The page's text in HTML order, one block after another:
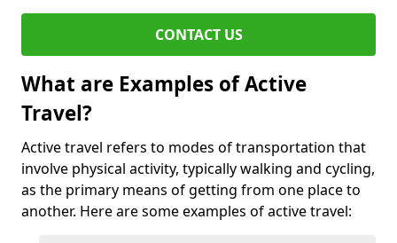
CONTACT US
What are Examples of Active
Travel?
Active travel refers to modes of transportation that
involve physical activity, typically walking and cycling,
as the primary means of getting from one place to
another. Here are some examples of active travel: